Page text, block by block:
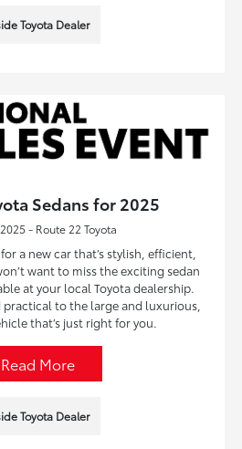
Toyota Dealer
Sedans for 2025
- Route 22 Toyota
a new car that’s stylish, efficient,
want to miss the exciting sedan
at your local Toyota dealership.
to the large and luxurious,
that’s just right for you.
Read More
Toyota Dealer